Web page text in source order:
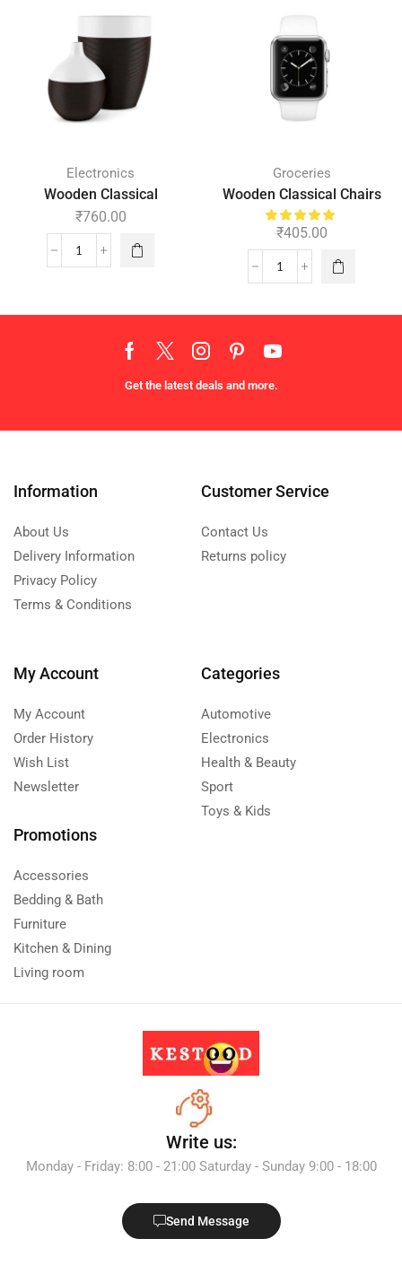
Electronics
Wooden Classical
₹760.00
Groceries
Wooden Classical Chairs
₹405.00
Get the latest deals and more.
Information
About Us
Delivery Information
Privacy Policy
Terms & Conditions
Customer Service
Contact Us
Returns policy
My Account
My Account
Order History
Wish List
Newsletter
Categories
Automotive
Electronics
Health & Beauty
Sport
Toys & Kids
Promotions
Accessories
Bedding & Bath
Furniture
Kitchen & Dining
Living room
Write us:
Monday - Friday: 8:00 - 21:00 Saturday - Sunday 9:00 - 18:00
Send Message